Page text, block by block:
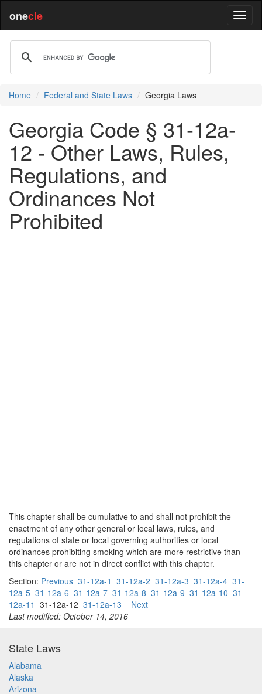
onecle
Home Federal and State Laws Georgia Laws
Georgia Code § 31-12a-
12 - Other Laws, Rules,
Regulations, and
Ordinances Not
Prohibited
This chapter shall be cumulative to and shall not prohibit the
enactment of any other general or local laws, rules, and
regulations of state or local governing authorities or local
ordinances prohibiting smoking which are more restrictive than
this chapter or are not in direct conflict with this chapter.
Section: Previous 31-12a-1 31-12a-2 31-12a-3 31-12a-4 31-
12a-5 31-12a-6 31-12a-7 31-12a-8 31-12a-9 31-12a-10 31-
12a-11 31-12a-12 31-12a-13
Next
Last modified: October 14, 2016
State Laws
Alabama
Alaska
Arizona